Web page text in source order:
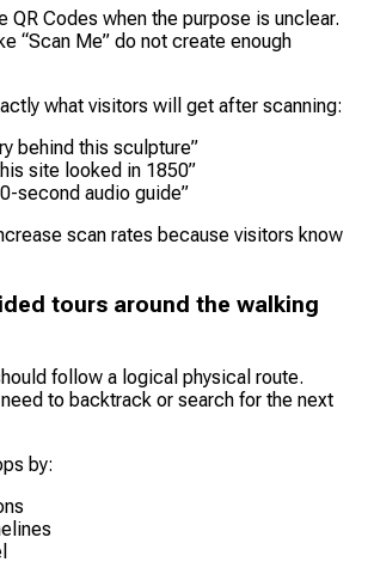
QR Codes when the purpose is unclear.
“Scan Me” do not create enough
what visitors will get after scanning:
behind this sculpture”
site looked in 1850”
second audio guide”
scan rates because visitors know
tours around the walking
follow a logical physical route.
to backtrack or search for the next
by: